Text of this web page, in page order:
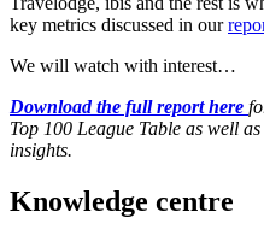
key metrics discussed in our
We will watch with interest…
Download the full report here
Top 100 League Table as well
insights.
Knowledge centre